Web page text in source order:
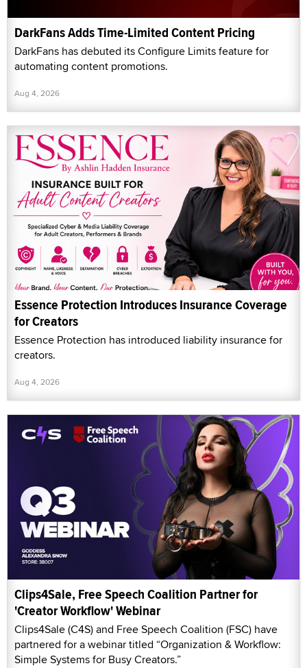
DarkFans Adds Time-Limited Content Pricing
DarkFans has debuted its Configure Limits feature for
automating content promotions.
Aug 4, 2026
Essence Protection Introduces Insurance Coverage
for Creators
Essence Protection has introduced liability insurance for
creators.
Aug 4, 2026
Clips4Sale, Free Speech Coalition Partner for
'Creator Workflow' Webinar
Clips4Sale (C4S) and Free Speech Coalition (FSC) have
partnered for a webinar titled “Organization & Workflow:
Simple Systems for Busy Creators.”